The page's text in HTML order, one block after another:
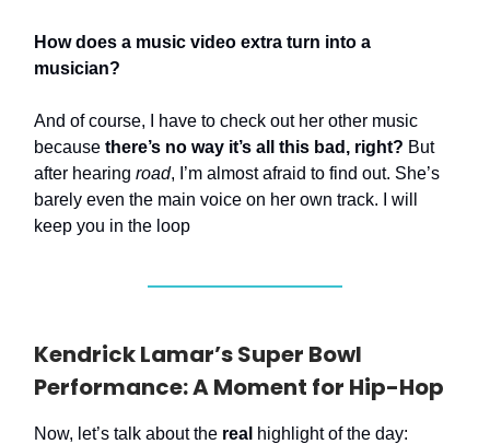
How does a music video extra turn into a
musician?
And of course, I have to check out her other music
because there’s no way it’s all this bad, right? But
after hearing road, I’m almost afraid to find out. She’s
barely even the main voice on her own track. I will
keep you in the loop
Kendrick Lamar’s Super Bowl
Performance: A Moment for Hip-Hop
Now, let’s talk about the real highlight of the day: